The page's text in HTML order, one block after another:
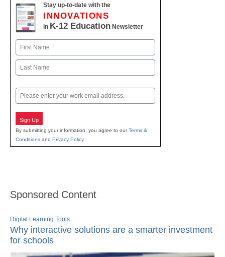
Stay up-to-date with the
INNOVATIONS
in K-12 Education Newsletter
Name
First
Email
Sign Up
By submitting your information, you agree to ourTerms &
Conditions and Privacy Policy.
Sponsored Content
Digital Learning Tools
Why interactive solutions are a smarter investment
for schools